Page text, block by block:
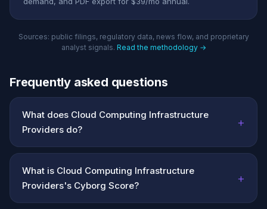
Sources: public filings, regulatory data, news flow, and proprietary
analyst signals. Read the methodology →
Frequently asked questions
What does Cloud Computing Infrastructure
Providers do?
+
What is Cloud Computing Infrastructure
Providers's Cyborg Score?
+